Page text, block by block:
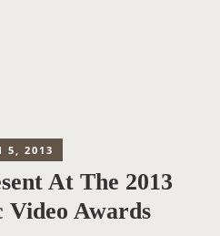
5, 2013
At The 2013
Awards